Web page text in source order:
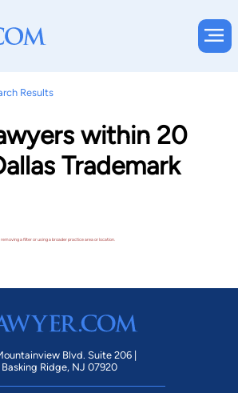
Results
within 20
Trademark
a filter or using a broader practice area or location.
Blvd. Suite 206 |
Basking Ridge, NJ 07920